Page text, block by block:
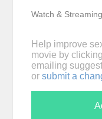
Watch &
Help improve
movie by
emailing
or submit a